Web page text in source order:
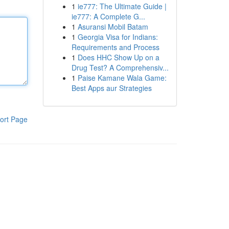
Page
1 ie777: The Ultimate Guide |
ie777: A Complete G...
1 Asuransi Mobil Batam
1 Georgia Visa for Indians:
Requirements and Process
1 Does HHC Show Up on a
Drug Test? A Comprehensiv...
1 Paise Kamane Wala Game:
Best Apps aur Strategies